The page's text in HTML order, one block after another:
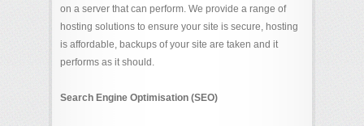
on a server that can perform. We provide a range of
hosting solutions to ensure your site is secure, hosting
is affordable, backups of your site are taken and it
performs as it should.
Search Engine Optimisation (SEO)